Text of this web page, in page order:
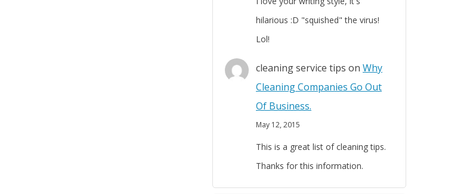
hilarious :D "squished" the virus!
Lol!
cleaning service tips on Why
Cleaning Companies Go Out
Of Business.
May 12, 2015
This is a great list of cleaning tips.
Thanks for this information.